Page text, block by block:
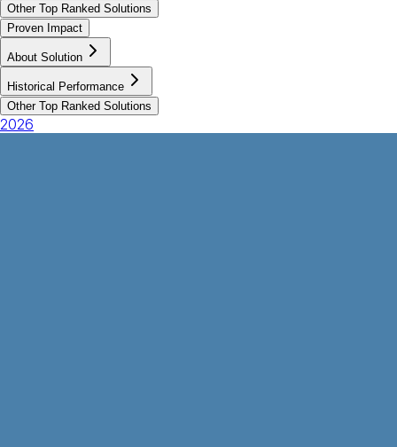
Other Top Ranked Solutions
Proven Impact
About Solution
Historical Performance
Other Top Ranked Solutions
2026